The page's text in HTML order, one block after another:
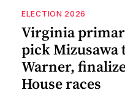
ELECTION 2026
Virginia
pick Mizusawa
Warner,
House races